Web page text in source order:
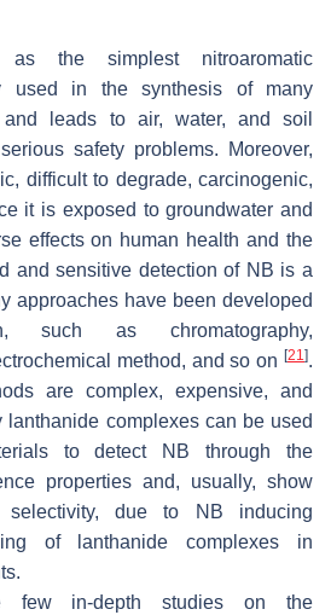
as the simplest nitroaromatic
used in the synthesis of many
and leads to air, water, and soil
safety problems. Moreover,
difficult to degrade, carcinogenic,
it is exposed to groundwater and
effects on human health and the
and sensitive detection of NB is a
approaches have been developed
such as chromatography,
method, and so on [21].
are complex, expensive, and
lanthanide complexes can be used
to detect NB through the
properties and, usually, show
selectivity, due to NB inducing
of lanthanide complexes in
few in-depth studies on the